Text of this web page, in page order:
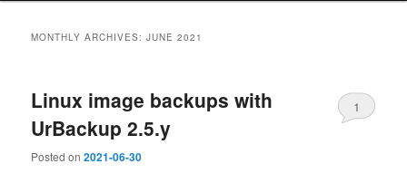
MONTHLY ARCHIVES:JUNE 2021
Linux image backups with
UrBackup 2.5.y
Posted on2021-06-30
1